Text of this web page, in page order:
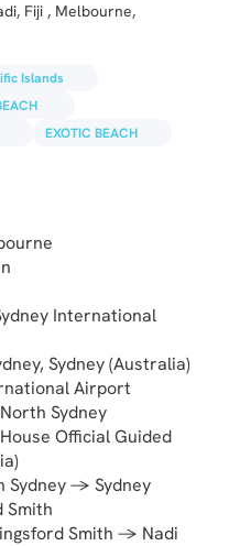
Fiji , Melbourne,
Islands
EXOTIC BEACH
International
Sydney (Australia)
Airport
Sydney
Official Guided
Sydney → Sydney
Smith
Smith → Nadi